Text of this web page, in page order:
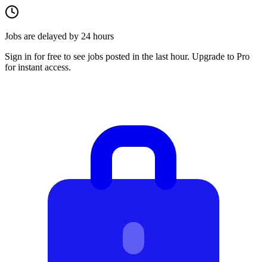
Jobs are delayed by 24 hours
Sign in for free to see jobs posted in the last hour. Upgrade to Pro
for instant access.